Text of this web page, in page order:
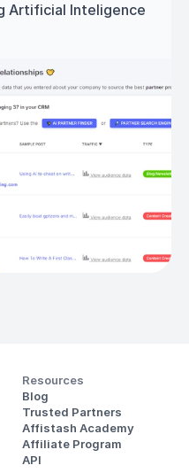
Artificial Inteligence
Resources
Blog
Trusted Partners
Affistash Academy
Affiliate Program
API